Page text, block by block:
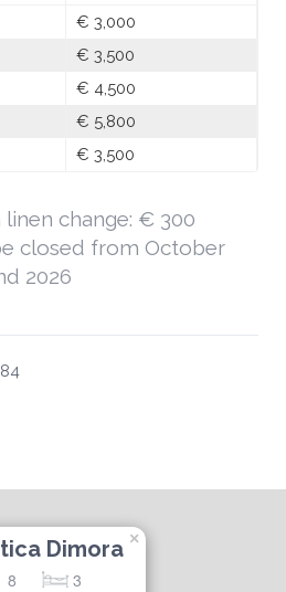
€ 3,000
€ 3,500
€ 4,500
€ 5,800
€ 3,500
change: € 300
closed from October
2026
Dimora
8 3
×